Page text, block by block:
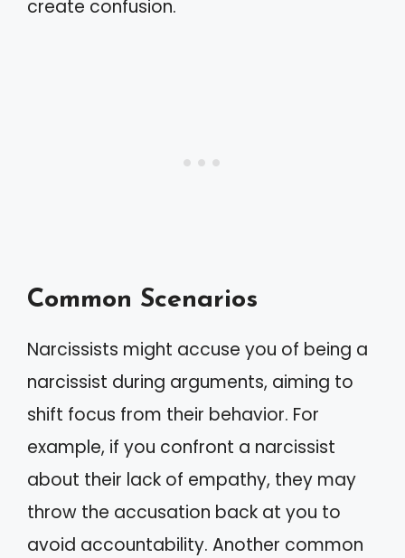
create confusion.
Common Scenarios
Narcissists might accuse you of being a
narcissist during arguments, aiming to
shift focus from their behavior. For
example, if you confront a narcissist
about their lack of empathy, they may
throw the accusation back at you to
avoid accountability. Another common